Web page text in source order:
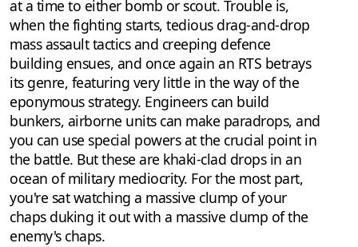
at a time to either bomb or scout. Trouble is,
when the fighting starts, tedious drag-and-drop
mass assault tactics and creeping defence
building ensues, and once again an RTS betrays
its genre, featuring very little in the way of the
eponymous strategy. Engineers can build
bunkers, airborne units can make paradrops, and
you can use special powers at the crucial point in
the battle. But these are khaki-clad drops in an
ocean of military mediocrity. For the most part,
you're sat watching a massive clump of your
chaps duking it out with a massive clump of the
enemy's chaps.